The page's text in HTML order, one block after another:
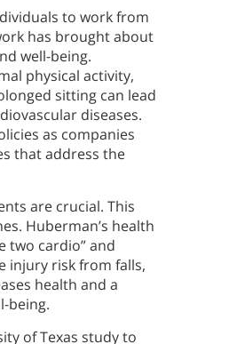
to work from
has brought about
well-being.
physical activity,
sitting can lead
diseases.
as companies
that address the
are crucial. This
Huberman’s health
two cardio” and
injury risk from falls,
health and a
being.
of Texas study to